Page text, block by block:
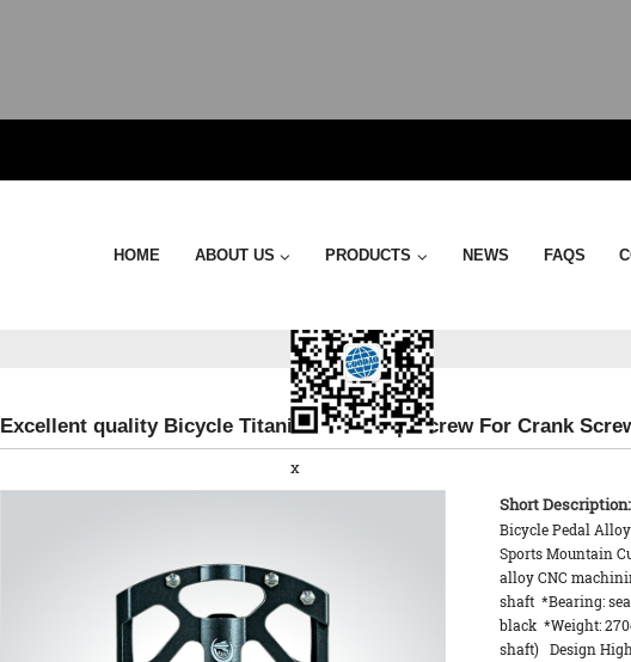
HOME ABOUT US PRODUCTS NEWS FAQS
Excellent quality Bicycle Titanium End Cap Screw For Crank
Short Description:
Bicycle Pedal
Sports Mountain
alloy CNC
shaft *Bearing:
black *Weight:
shaft) Design
x